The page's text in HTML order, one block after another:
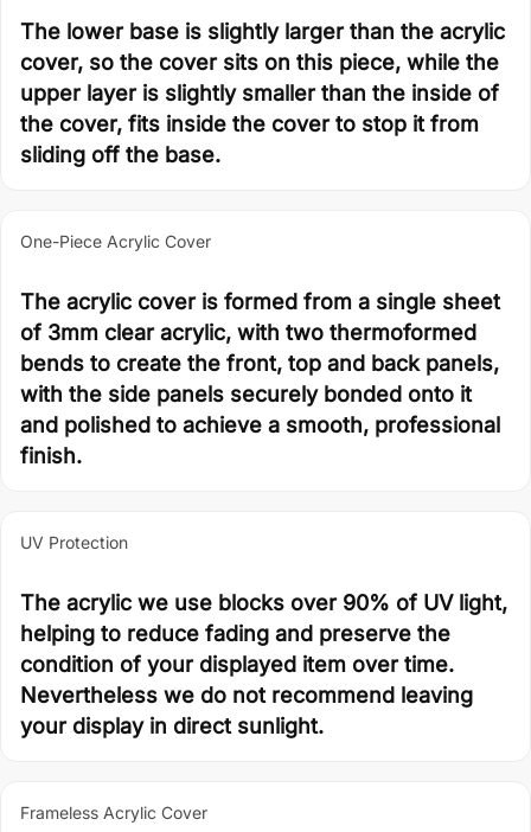
The lower base is slightly larger than the acrylic
cover, so the cover sits on this piece, while the
upper layer is slightly smaller than the inside of
the cover, fits inside the cover to stop it from
sliding off the base.
One-Piece Acrylic Cover
The acrylic cover is formed from a single sheet
of 3mm clear acrylic, with two thermoformed
bends to create the front, top and back panels,
with the side panels securely bonded onto it
and polished to achieve a smooth, professional
finish.
UV Protection
The acrylic we use blocks over 90% of UV light,
helping to reduce fading and preserve the
condition of your displayed item over time.
Nevertheless we do not recommend leaving
your display in direct sunlight.
Frameless Acrylic Cover